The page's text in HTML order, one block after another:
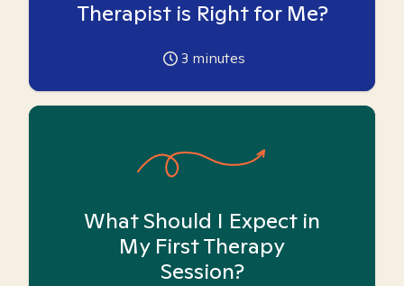
Therapist is Right for Me?
3 minutes
What Should I Expect in
My First Therapy
Session?